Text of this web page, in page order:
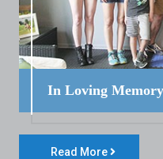
In Loving
Read More